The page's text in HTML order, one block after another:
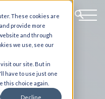
These cookies are
provide more
and through
we use, see our
our site. But in
have to use just one
this choice again.
Decline